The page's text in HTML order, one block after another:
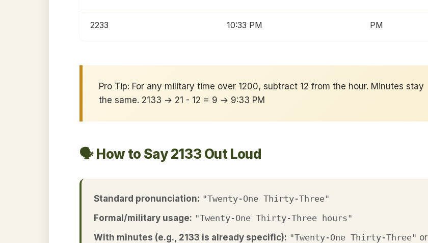
2233 10:33 PM PM
Pro Tip: For any military time over 1200, subtract 12 from the hour. Minutes stay
the same. 2133 → 21 - 12 = 9 → 9:33 PM
🗣️ How to Say 2133 Out Loud
Standard pronunciation: "Twenty-One Thirty-Three"
Formal/military usage: "Twenty-One Thirty-Three hours"
With minutes (e.g., 2133 is already specific): "Twenty-One Thirty-Three" or